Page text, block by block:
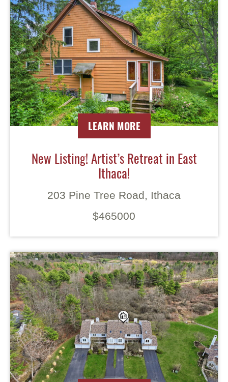
LEARN MORE
New Listing! Artist’s Retreat in East
Ithaca!
203 Pine Tree Road, Ithaca
$465000